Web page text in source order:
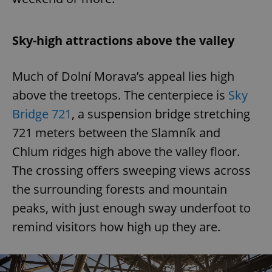
Sky-high attractions above the valley
Much of Dolní Morava’s appeal lies high
above the treetops. The centerpiece is Sky
Bridge 721, a suspension bridge stretching
721 meters between the Slamník and
Chlum ridges high above the valley floor.
The crossing offers sweeping views across
the surrounding forests and mountain
peaks, with just enough sway underfoot to
remind visitors how high up they are.